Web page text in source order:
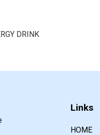
DRINK
Links
HOME